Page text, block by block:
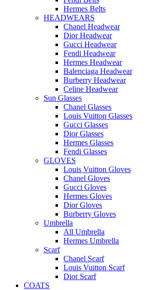
Hermes Belts
HEADWEARS
Chanel Headwear
Dior Headwear
Gucci Headwear
Fendi Headwear
Hermes Headwear
Balenciaga Headwear
Burberry Headwear
Celine Headwear
Sun Glasses
Chanel Glasses
Louis Vuitton Glasses
Gucci Glasses
Dior Glasses
Hermes Glasses
Fendi Glasses
GLOVES
Louis Vuitton Gloves
Chanel Gloves
Gucci Gloves
Hermes Gloves
Dior Gloves
Burberry Gloves
Umbrella
All Umbrella
Hermes Umbrella
Scarf
Chanel Scarf
Louis Vuitton Scarf
Dior Scarf
COATS